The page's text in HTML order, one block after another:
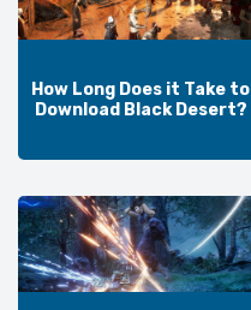
How Long Does it Take to
Download Black Desert?